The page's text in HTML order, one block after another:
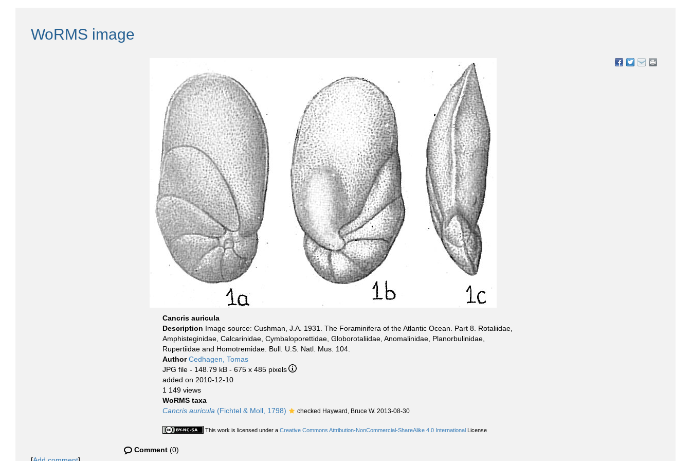
WoRMS image
Cancris auricula
Description Image source: Cushman, J.A. 1931. The Foraminifera of the Atlantic Ocean. Part 8. Rotaliidae,
Amphisteginidae, Calcarinidae, Cymbaloporettidae, Globorotaliidae, Anomalinidae, Planorbulinidae,
Rupertiidae and Homotremidae. Bull. U.S. Natl. Mus. 104.
AuthorCedhagen, Tomas
JPG file- 148.79 kB - 675 x 485 pixels
added on 2010-12-10
1 149 views
WoRMS taxa
Cancris auricula (Fichtel & Moll, 1798) checked Hayward, Bruce W. 2013-08-30
This work is licensed under a Creative Commons Attribution-NonCommercial-ShareAlike 4.0 InternationalLicense
Comment(0)